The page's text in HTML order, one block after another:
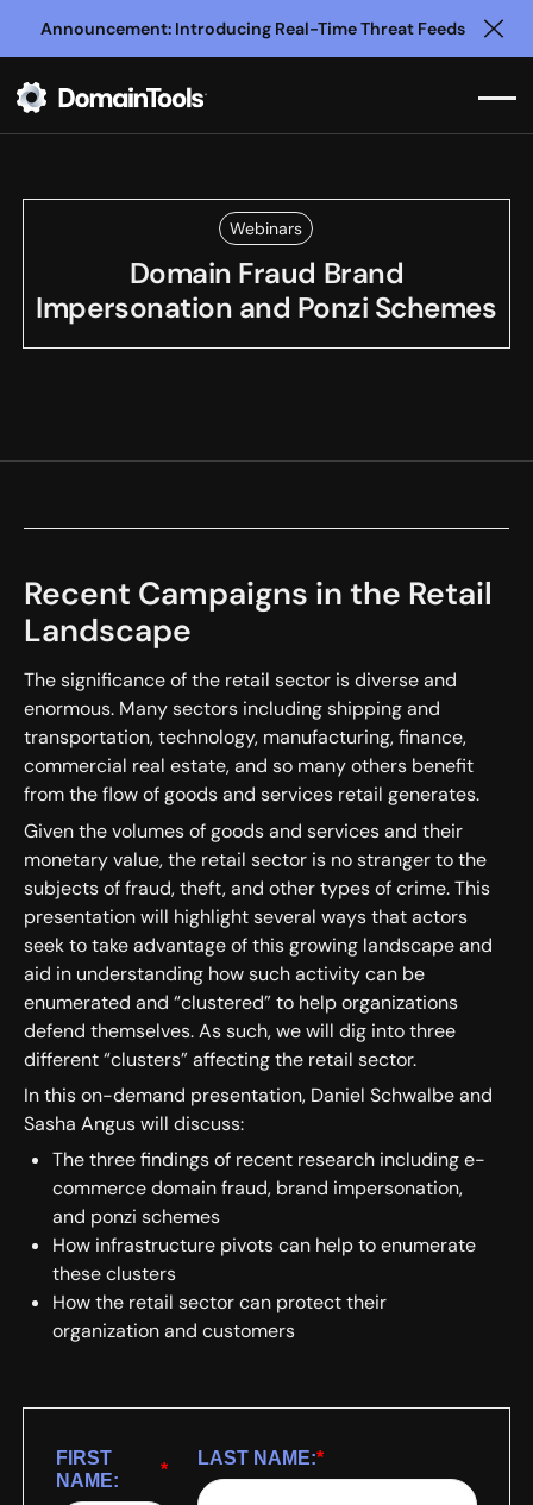
Announcement: Introducing Real-Time Threat Feeds
Webinars
Domain Fraud Brand
Impersonation and Ponzi Schemes
Recent Campaigns in the Retail
Landscape
The significance of the retail sector is diverse and
enormous. Many sectors including shipping and
transportation, technology, manufacturing, finance,
commercial real estate, and so many others benefit
from the flow of goods and services retail generates.
Given the volumes of goods and services and their
monetary value, the retail sector is no stranger to the
subjects of fraud, theft, and other types of crime. This
presentation will highlight several ways that actors
seek to take advantage of this growing landscape and
aid in understanding how such activity can be
enumerated and “clustered” to help organizations
defend themselves. As such, we will dig into three
different “clusters” affecting the retail sector.
In this on-demand presentation, Daniel Schwalbe and
Sasha Angus will discuss:
The three findings of recent research including e-
commerce domain fraud, brand impersonation,
and ponzi schemes
How infrastructure pivots can help to enumerate
these clusters
How the retail sector can protect their
organization and customers
*
FIRST
NAME:
*
LAST NAME: